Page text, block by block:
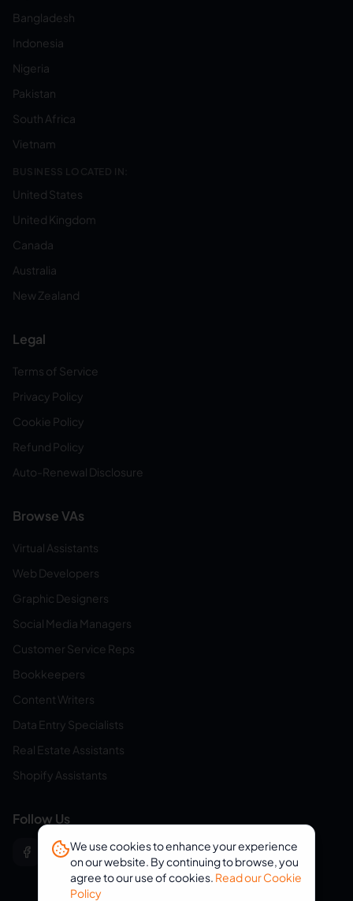
Bangladesh
Indonesia
Nigeria
Pakistan
South Africa
Vietnam
BUSINESS LOCATED IN:
United States
United Kingdom
Canada
Australia
New Zealand
Legal
Terms of Service
Privacy Policy
Cookie Policy
Refund Policy
Auto-Renewal Disclosure
Browse VAs
Virtual Assistants
Web Developers
Graphic Designers
Social Media Managers
Customer Service Reps
Bookkeepers
Content Writers
Data Entry Specialists
Real Estate Assistants
Shopify Assistants
Follow Us
We use cookies to enhance your experience
on our website. By continuing to browse, you
agree to our use of cookies. Read our Cookie
Policy